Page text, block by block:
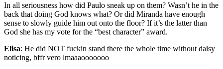
In all seriousness how did Paulo sneak up on them? Wasn’t he in the
back that doing God knows what? Or did Miranda have enough
sense to slowly guide him out onto the floor? If it’s the latter than
God she has my vote for the “best character” award.
Elisa: He did NOT fuckin stand there the whole time without daisy
noticing, bffr vero lmaaaooooooo